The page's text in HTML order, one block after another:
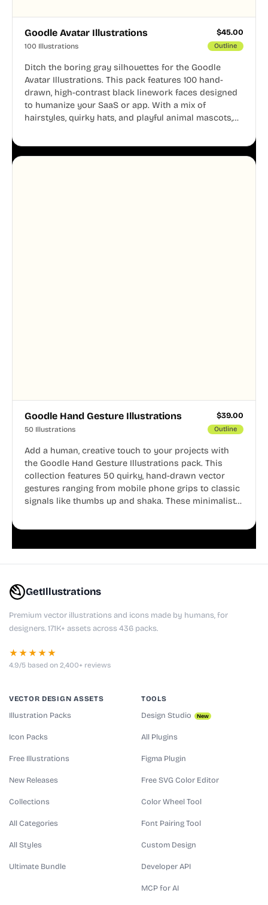
Goodle Avatar Illustrations $45.00
100 Illustrations Outline
Ditch the boring gray silhouettes for the Goodle
Avatar Illustrations. This pack features 100 hand-
drawn, high-contrast black linework faces designed
to humanize your SaaS or app. With a mix of
hairstyles, quirky hats, and playful animal mascots,
aesthetic across your UI.
Goodle Hand Gesture Illustrations $39.00
50 Illustrations Outline
Add a human, creative touch to your projects with
the Goodle Hand Gesture Illustrations pack. This
collection features 50 quirky, hand-drawn vector
gestures ranging from mobile phone grips to classic
signals like thumbs up and shaka. These minimalist
GetIllustrations
Premium vector illustrations and icons made by humans, for
designers. 171K+ assets across 436 packs.
★★★★★
4.9/5 based on 2,400+ reviews
VECTOR DESIGN ASSETS
Illustration Packs
Icon Packs
Free Illustrations
New Releases
Collections
All Categories
All Styles
Ultimate Bundle
TOOLS
Design Studio New
All Plugins
Figma Plugin
Free SVG Color Editor
Color Wheel Tool
Font Pairing Tool
Custom Design
Developer API
MCP for AI